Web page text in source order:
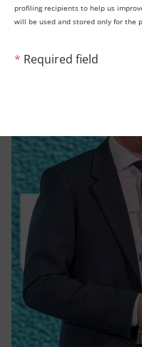
profiling recipients to help us
will be used and stored only for the
* Required field